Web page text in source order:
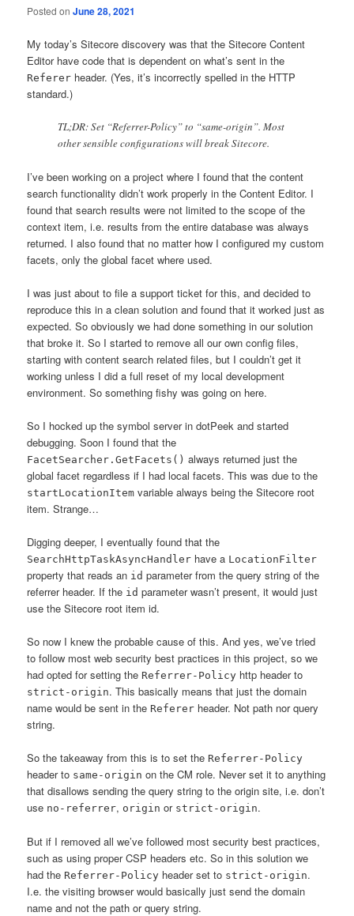
Posted onJune 28, 2021
My today’s Sitecore discovery was that the Sitecore Content
Editor have code that is dependent on what’s sent in the
Referer header. (Yes, it’s incorrectly spelled in the HTTP
standard.)
TL;DR: Set “Referrer-Policy” to “same-origin”. Most
other sensible configurations will break Sitecore.
I’ve been working on a project where I found that the content
search functionality didn’t work properly in the Content Editor. I
found that search results were not limited to the scope of the
context item, i.e. results from the entire database was always
returned. I also found that no matter how I configured my custom
facets, only the global facet where used.
I was just about to file a support ticket for this, and decided to
reproduce this in a clean solution and found that it worked just as
expected. So obviously we had done something in our solution
that broke it. So I started to remove all our own config files,
starting with content search related files, but I couldn’t get it
working unless I did a full reset of my local development
environment. So something fishy was going on here.
So I hocked up the symbol server in dotPeek and started
debugging. Soon I found that the
FacetSearcher.GetFacets() always returned just the
global facet regardless if I had local facets. This was due to the
startLocationItem variable always being the Sitecore root
item. Strange…
Digging deeper, I eventually found that the
SearchHttpTaskAsyncHandler have a LocationFilter
property that reads an id parameter from the query string of the
referrer header. If the id parameter wasn’t present, it would just
use the Sitecore root item id.
So now I knew the probable cause of this. And yes, we’ve tried
to follow most web security best practices in this project, so we
had opted for setting the Referrer-Policy http header to
strict-origin. This basically means that just the domain
name would be sent in the Referer header. Not path nor query
string.
So the takeaway from this is to set the Referrer-Policy
header to same-origin on the CM role. Never set it to anything
that disallows sending the query string to the origin site, i.e. don’t
use no-referrer, origin or strict-origin.
But if I removed all we’ve followed most security best practices,
such as using proper CSP headers etc. So in this solution we
had the Referrer-Policy header set to strict-origin.
I.e. the visiting browser would basically just send the domain
name and not the path or query string.